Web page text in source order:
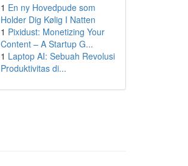
1 En ny Hovedpude som
Holder Dig Kølig I Natten
1 Pixidust: Monetizing Your
Content – A Startup G...
1 Laptop AI: Sebuah Revolusi
Produktivitas di...